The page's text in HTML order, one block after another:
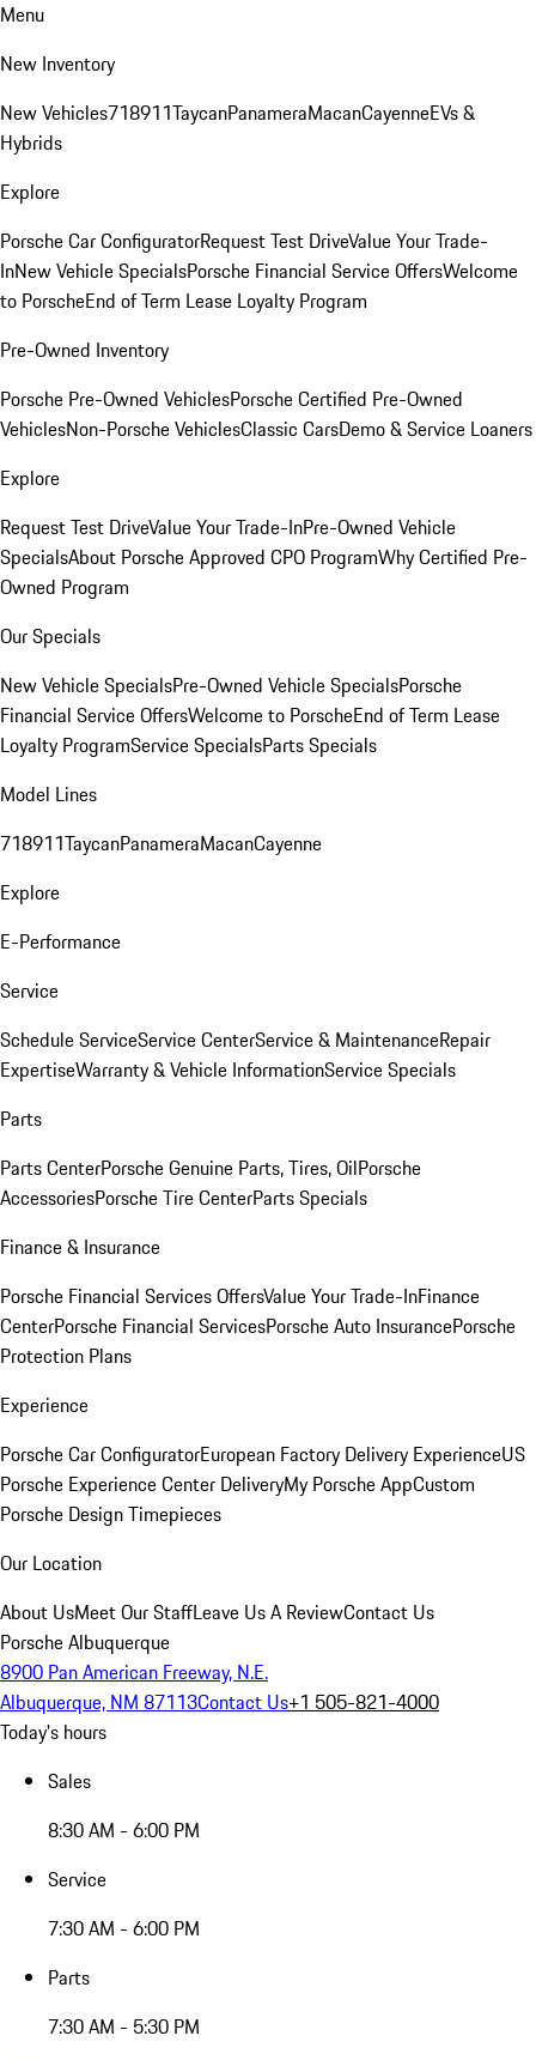
Menu
New Inventory
New Vehicles718911TaycanPanameraMacanCayenneEVs &
Hybrids
Explore
Porsche Car ConfiguratorRequest Test DriveValue Your Trade-
InNew Vehicle SpecialsPorsche Financial Service OffersWelcome
to PorscheEnd of Term Lease Loyalty Program
Pre-Owned Inventory
Porsche Pre-Owned VehiclesPorsche Certified Pre-Owned
VehiclesNon-Porsche VehiclesClassic CarsDemo & Service Loaners
Explore
Request Test DriveValue Your Trade-InPre-Owned Vehicle
SpecialsAbout Porsche Approved CPO ProgramWhy Certified Pre-
Owned Program
Our Specials
New Vehicle SpecialsPre-Owned Vehicle SpecialsPorsche
Financial Service OffersWelcome to PorscheEnd of Term Lease
Loyalty ProgramService SpecialsParts Specials
Model Lines
718911TaycanPanameraMacanCayenne
Explore
E-Performance
Service
Schedule ServiceService CenterService & MaintenanceRepair
ExpertiseWarranty & Vehicle InformationService Specials
Parts
Parts CenterPorsche Genuine Parts, Tires, OilPorsche
AccessoriesPorsche Tire CenterParts Specials
Finance & Insurance
Porsche Financial Services OffersValue Your Trade-InFinance
CenterPorsche Financial ServicesPorsche Auto InsurancePorsche
Protection Plans
Experience
Porsche Car ConfiguratorEuropean Factory Delivery ExperienceUS
Porsche Experience Center DeliveryMy Porsche AppCustom
Porsche Design Timepieces
Our Location
About UsMeet Our StaffLeave Us A ReviewContact Us
Porsche Albuquerque
8900 Pan American Freeway, N.E.
Albuquerque, NM 87113Contact Us+1 505-821-4000
Today's hours
Sales
8:30 AM - 6:00 PM
Service
7:30 AM - 6:00 PM
Parts
7:30 AM - 5:30 PM